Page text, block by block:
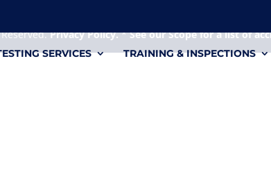
SERVICES TRAINING & INSPECTIONS
Privacy Policy.*See our Scope for a list of